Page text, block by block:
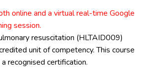
online and a virtual real-time Google
session.
resuscitation (HLTAID009)
unit of competency. This course
recognised certification.